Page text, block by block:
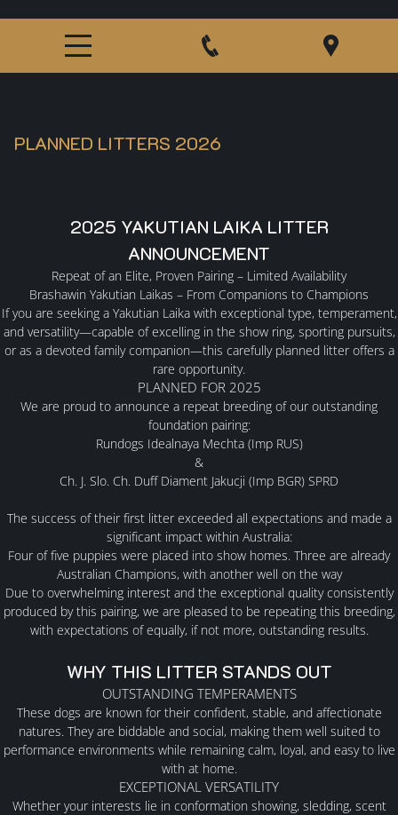
HOME
ABOUT US
GERMAN SHEPHERDS
MALES
PUPPY INFORMTION
PLANNED LITTERS
PAST LITTERS
AVAILABLE
YAKUTIAN LAIKAS
PLANNED LITTERS 2026
2025 YAKUTIAN LAIKA LITTER
ANNOUNCEMENT
Repeat of an Elite, Proven Pairing – Limited Availability
Brashawin Yakutian Laikas – From Companions to Champions
If you are seeking a Yakutian Laika with exceptional type, temperament,
and versatility—capable of excelling in the show ring, sporting pursuits,
or as a devoted family companion—this carefully planned litter offers a
rare opportunity.
PLANNED FOR 2025
We are proud to announce a repeat breeding of our outstanding
foundation pairing:
Rundogs Idealnaya Mechta (Imp RUS)
&
Ch. J. Slo. Ch. Duff Diament Jakucji (Imp BGR) SPRD
The success of their first litter exceeded all expectations and made a
significant impact within Australia:
Four of five puppies were placed into show homes. Three are already
Australian Champions, with another well on the way
Due to overwhelming interest and the exceptional quality consistently
produced by this pairing, we are pleased to be repeating this breeding,
with expectations of equally, if not more, outstanding results.
WHY THIS LITTER STANDS OUT
OUTSTANDING TEMPERAMENTS
These dogs are known for their confident, stable, and affectionate
natures. They are biddable and social, making them well suited to
performance environments while remaining calm, loyal, and easy to live
with at home.
EXCEPTIONAL VERSATILITY
Whether your interests lie in conformation showing, sledding, scent